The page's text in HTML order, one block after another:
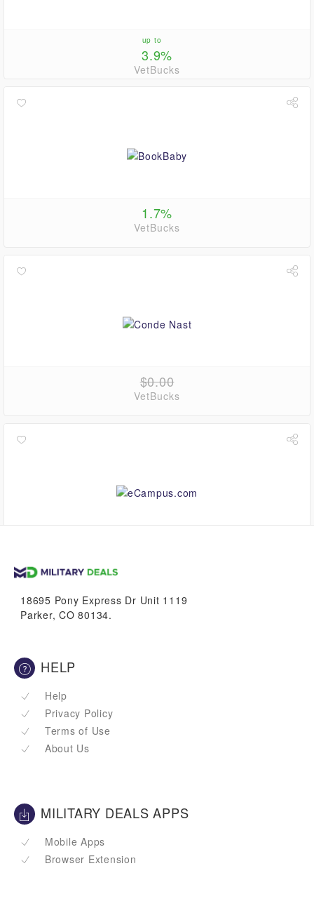
up to
3.9%
VetBucks
1.7%
VetBucks
$0.00
VetBucks
18695 Pony Express Dr Unit 1119
Parker, CO 80134.
HELP
Help
Privacy Policy
Terms of Use
About Us
MILITARY DEALS APPS
Mobile Apps
Browser Extension